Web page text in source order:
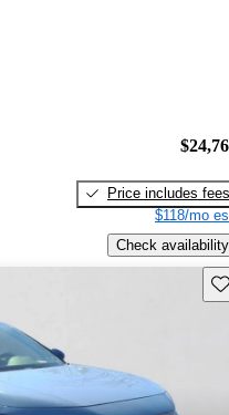
Price includes fees
$118/mo
Check availability